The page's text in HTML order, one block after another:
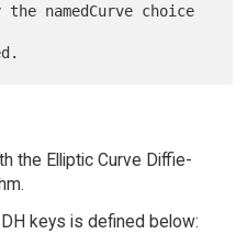
the Elliptic Curve Diffie-
keys is defined below: